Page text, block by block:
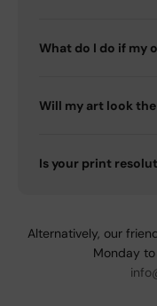
What do I do if my
Will my art look
Is your print
Alternatively, our
Monday